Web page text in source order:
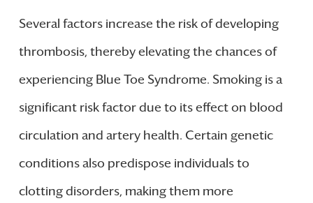
Several factors increase the risk of developing
thrombosis, thereby elevating the chances of
experiencing Blue Toe Syndrome. Smoking is a
significant risk factor due to its effect on blood
circulation and artery health. Certain genetic
conditions also predispose individuals to
clotting disorders, making them more